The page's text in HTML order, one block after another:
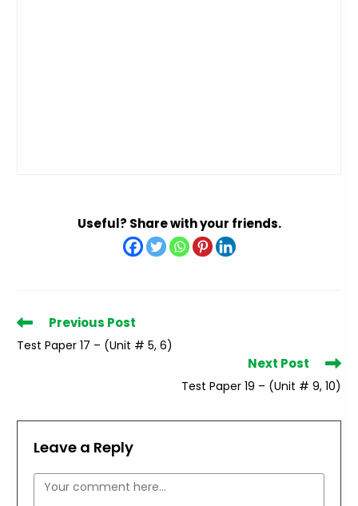
Useful? Share with your friends.
Read
articles
Previous Post
Test Paper 17 – (Unit # 5, 6)
Next Post
Test Paper 19 – (Unit # 9, 10)
Leave a Reply
Comment